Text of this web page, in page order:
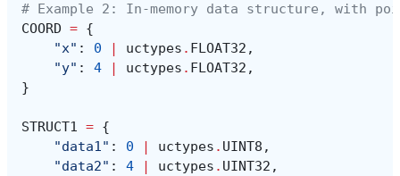
# Example 2: In-memory data structure, with
COORD = {
"x" : 0 | uctypes . FLOAT32 ,
"y" : 4 | uctypes . FLOAT32 ,
}
STRUCT1 = {
"data1" : 0 | uctypes . UINT8 ,
"data2" : 4 | uctypes . UINT32 ,